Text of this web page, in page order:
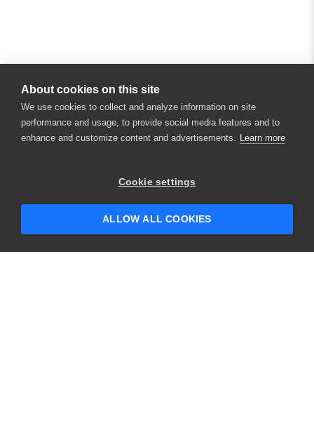
About cookies on this site
We use cookies to collect and analyze information on site
performance and usage, to provide social media features and to
enhance and customize content and advertisements. Learn more
Cookie settings
ALLOW ALL COOKIES
Hey there! 👋 Looking to connect with